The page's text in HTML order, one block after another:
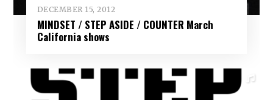
DECEMBER 15, 2012
MINDSET / STEP ASIDE / COUNTER March
California shows